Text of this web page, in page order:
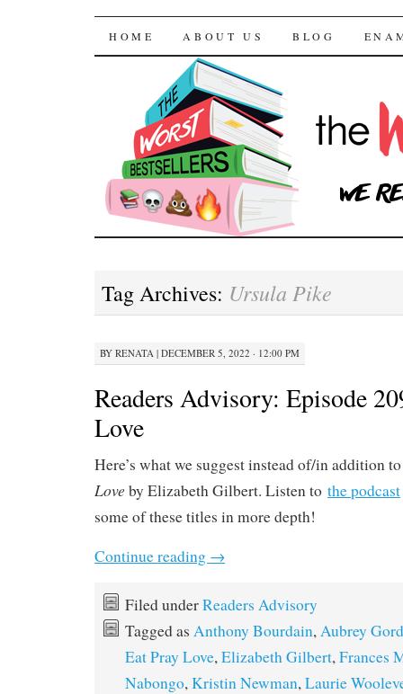
The Worst
SKIP TO CONTENT
HOME ABOUT US BLOG
Tag Archives: Ursula Pike
BY RENATA | DECEMBER 5, 2022 · 12:00 PM
Readers Advisory: Episode
Love
Here’s what we suggest instead of/in addition
Love by Elizabeth Gilbert. Listen to the podcast
some of these titles in more depth!
Continue reading →
Filed underReaders Advisory
Tagged as Anthony Bourdain,Aubrey
Eat Pray Love,Elizabeth Gilbert,Frances
Nabongo,Kristin Newman,Laurie